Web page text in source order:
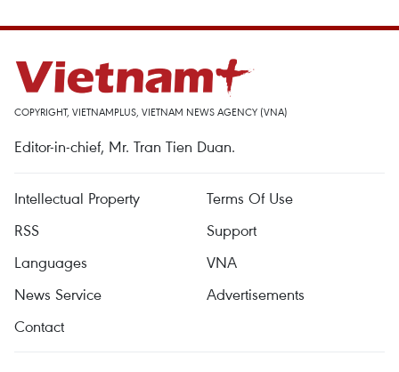
COPYRIGHT, VIETNAMPLUS, VIETNAM NEWS AGENCY (VNA)
Editor-in-chief, Mr. Tran Tien Duan.
Intellectual Property
Terms Of Use
RSS
Support
Languages
VNA
News Service
Advertisements
Contact